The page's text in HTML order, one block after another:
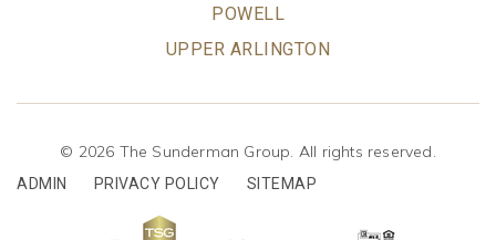
POWELL
UPPER ARLINGTON
© 2026 The Sunderman Group. All rights reserved.
ADMIN PRIVACY POLICY SITEMAP